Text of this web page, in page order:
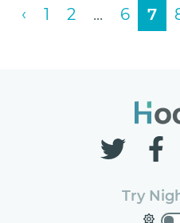
‹ 1 2 ... 6 7
Try